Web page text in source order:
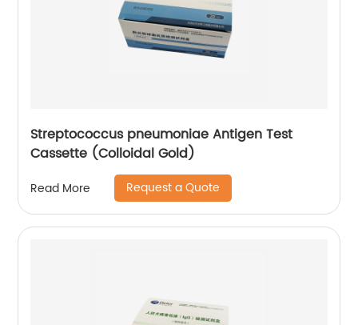
Streptococcus pneumoniae Antigen Test
Cassette (Colloidal Gold)
Read More Request a Quote